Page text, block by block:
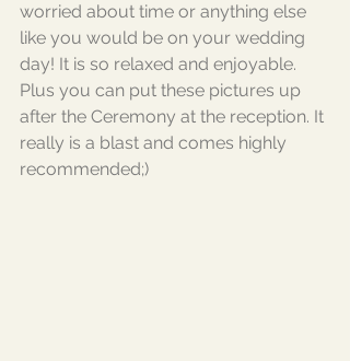
worried about time or anything else
like you would be on your wedding
day! It is so relaxed and enjoyable.
Plus you can put these pictures up
after the Ceremony at the reception. It
really is a blast and comes highly
recommended;)